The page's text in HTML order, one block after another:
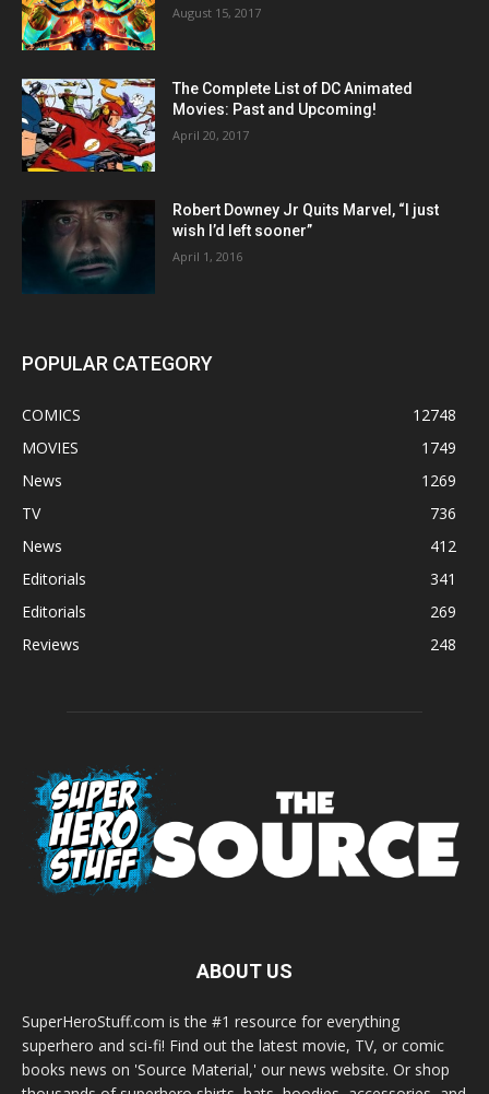
August 15, 2017
The Complete List of DC Animated
Movies: Past and Upcoming!
April 20, 2017
Robert Downey Jr Quits Marvel, “I just
wish I’d left sooner”
April 1, 2016
POPULAR CATEGORY
COMICS
12748
MOVIES
1749
News
1269
TV
736
News
412
Editorials
341
Editorials
269
Reviews
248
ABOUT US
SuperHeroStuff.com is the #1 resource for everything
superhero and sci-fi! Find out the latest movie, TV, or comic
books news on 'Source Material,' our news website. Or shop